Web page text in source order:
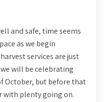
and safe, time seems
as we begin
services are just
will be celebrating
October, but before that
with plenty going on.